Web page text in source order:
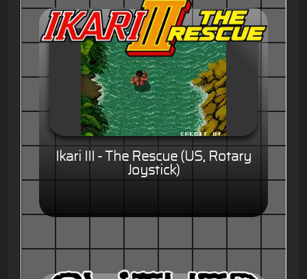
Ikari III - The Rescue (US, Rotary
Joystick)